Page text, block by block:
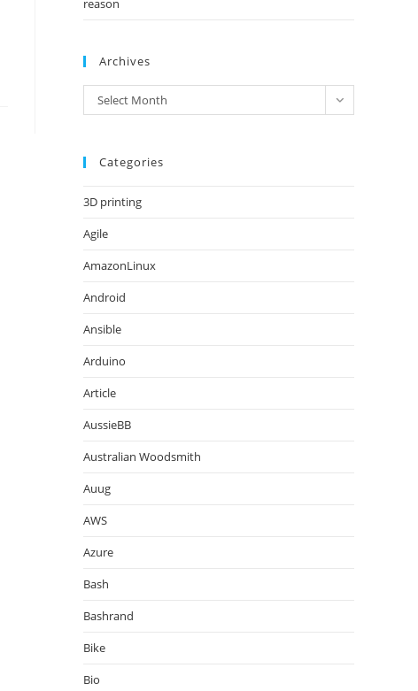
reason
Archives
Archives
Select Month
Categories
3D printing
Agile
AmazonLinux
Android
Ansible
Arduino
Article
AussieBB
Australian Woodsmith
Auug
AWS
Azure
Bash
Bashrand
Bike
Bio